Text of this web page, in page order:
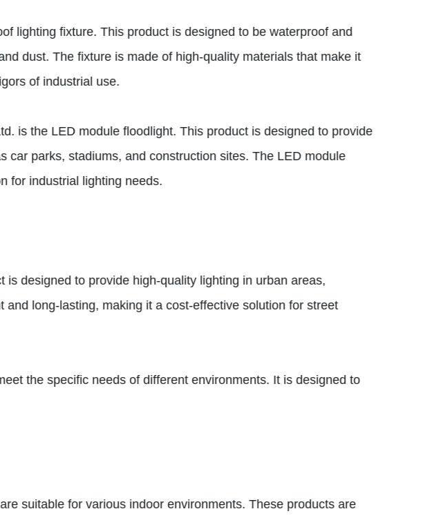
lighting fixture. This product is designed to be waterproof and
dust. The fixture is made of high-quality materials that make it
of industrial use.
is the LED module floodlight. This product is designed to provide
car parks, stadiums, and construction sites. The LED module
for industrial lighting needs.
designed to provide high-quality lighting in urban areas,
long-lasting, making it a cost-effective solution for street
the specific needs of different environments. It is designed to
suitable for various indoor environments. These products are